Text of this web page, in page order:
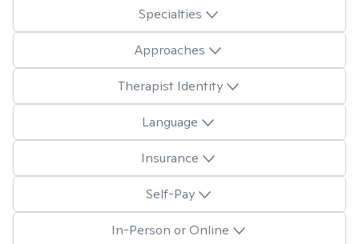
Specialties
Approaches
Therapist Identity
Language
Insurance
Self-Pay
In-Person or Online